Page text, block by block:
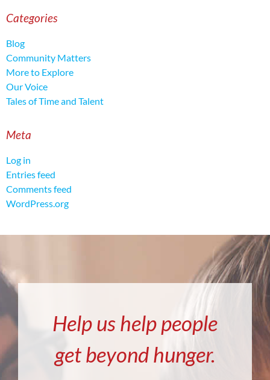
Categories
Blog
Community Matters
More to Explore
Our Voice
Tales of Time and Talent
Meta
Log in
Entries feed
Comments feed
WordPress.org
Help us help people
get beyond hunger.